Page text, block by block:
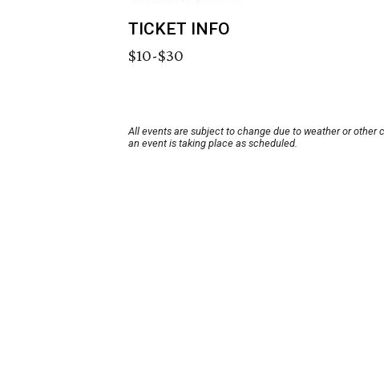
TICKET INFO
$10-$30
All events are subject to change due to weather or
an event is taking place as scheduled.